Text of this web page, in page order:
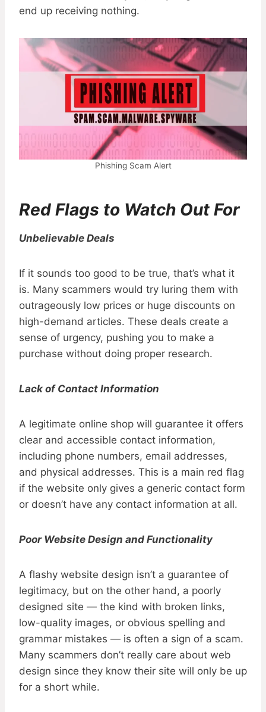
end up receiving nothing.
Phishing Scam Alert
Red Flags to Watch Out For
Unbelievable Deals
If it sounds too good to be true, that’s what it
is. Many scammers would try luring them with
outrageously low prices or huge discounts on
high-demand articles. These deals create a
sense of urgency, pushing you to make a
purchase without doing proper research.
Lack of Contact Information
A legitimate online shop will guarantee it offers
clear and accessible contact information,
including phone numbers, email addresses,
and physical addresses. This is a main red flag
if the website only gives a generic contact form
or doesn’t have any contact information at all.
Poor Website Design and Functionality
A flashy website design isn’t a guarantee of
legitimacy, but on the other hand, a poorly
designed site — the kind with broken links,
low-quality images, or obvious spelling and
grammar mistakes — is often a sign of a scam.
Many scammers don’t really care about web
design since they know their site will only be up
for a short while.